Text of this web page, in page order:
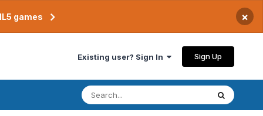
games ×
Existing user? Sign In Sign Up